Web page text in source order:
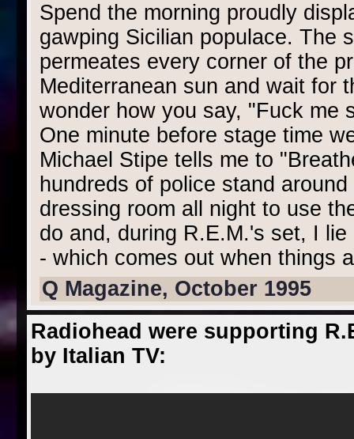
Spend the morning proudly
gawping Sicilian populace. The
permeates every corner of the
Mediterranean sun and wait for
wonder how you say, "Fuck me
One minute before stage time
Michael Stipe tells me to
hundreds of police stand
dressing room all night to use
do and, during R.E.M.'s set, I
- which comes out when things
Q Magazine, October 1995
Radiohead were supporting
by Italian TV: